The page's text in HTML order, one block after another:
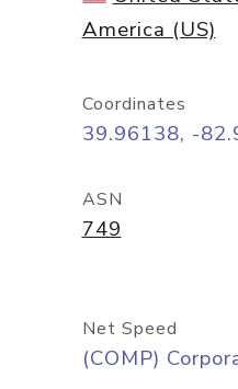
America (US)
Coordinates
39.96138, -
ASN
749
Net Speed
(COMP)